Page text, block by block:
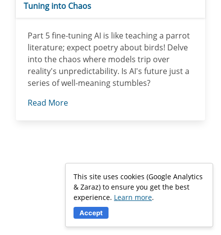
This site uses cookies (Google Analytics
& Zaraz) to ensure you get the best
experience. Learn more.
Accept
Tuning into Chaos
Part 5 fine-tuning AI is like teaching a parrot
literature; expect poetry about birds! Delve
into the chaos where models trip over
reality's unpredictability. Is AI's future just a
series of well-meaning stumbles?
Read More